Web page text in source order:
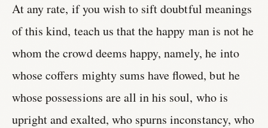
At any rate, if you wish to sift doubtful meanings
of this kind, teach us that the happy man is not he
whom the crowd deems happy, namely, he into
whose coffers mighty sums have flowed, but he
whose possessions are all in his soul, who is
upright and exalted, who spurns inconstancy, who